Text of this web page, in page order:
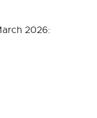
2026: